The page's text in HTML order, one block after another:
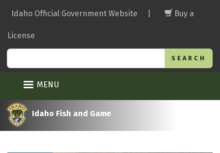
main
Idaho Official Government Website Buy a
License
MENU
Idaho Fish and Game